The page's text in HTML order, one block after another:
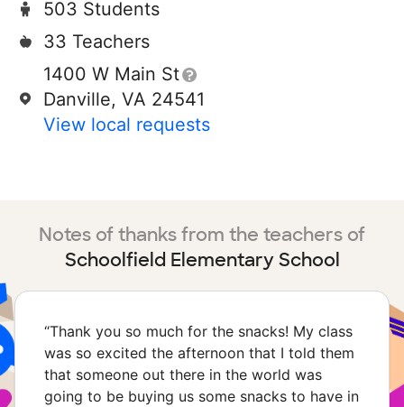
503 Students
33 Teachers
1400 W Main St
Danville, VA 24541
View local requests
Notes of thanks from the teachers of
Schoolfield Elementary School
“Thank you so much for the snacks! My class
was so excited the afternoon that I told them
that someone out there in the world was
going to be buying us some snacks to have in